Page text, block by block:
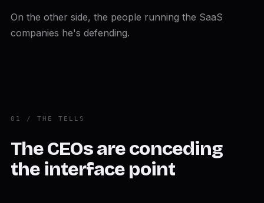
On the other side, the people running the SaaS
companies he's defending.
01 / THE TELLS
The CEOs are conceding
the interface point